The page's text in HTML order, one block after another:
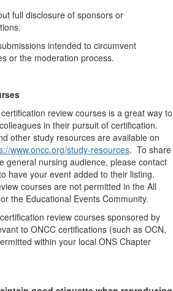
full disclosure of sponsors or
intended to circumvent
or the moderation process.
review courses is a great way to
in their pursuit of certification.
other study resources are available on
www.oncc.org/study-resources. To share
general nursing audience, please contact
have your event added to their listing.
courses are not permitted in the All
or the Educational Events Community.
review courses sponsored by
to ONCC certifications (such as OCN,
within your local ONS Chapter